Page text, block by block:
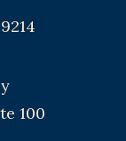
100